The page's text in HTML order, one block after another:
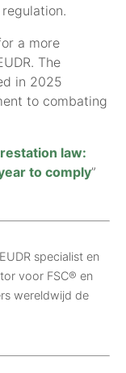
a more
The
in 2025
to combating
law:
to comply”
specialist en
voor FSC® en
wereldwijd de